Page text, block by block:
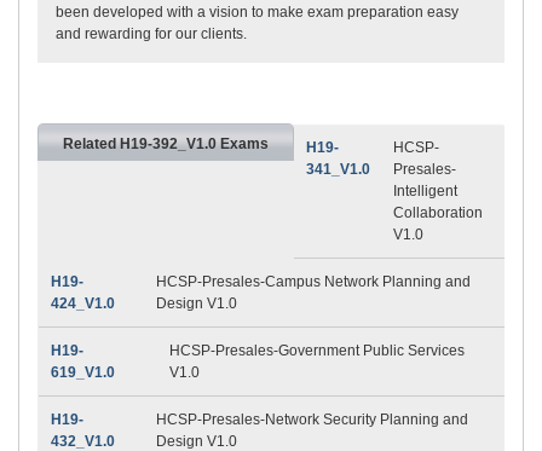
been developed with a vision to make exam preparation easy
and rewarding for our clients.
Related H19-392_V1.0 Exams
H19-
341_V1.0
HCSP-
Presales-
Intelligent
Collaboration
V1.0
H19-
424_V1.0
HCSP-Presales-Campus Network Planning and
Design V1.0
H19-
619_V1.0
HCSP-Presales-Government Public Services
V1.0
H19-
432_V1.0
HCSP-Presales-Network Security Planning and
Design V1.0